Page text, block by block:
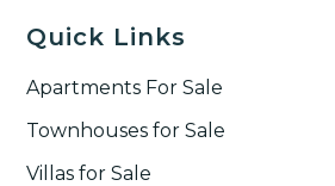
Quick Links
Apartments For Sale
Townhouses for Sale
Villas for Sale